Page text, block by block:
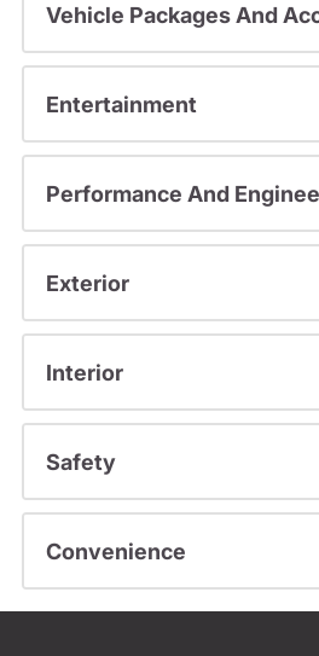
Vehicle Packages And
Entertainment
Performance And
Exterior
Interior
Safety
Convenience